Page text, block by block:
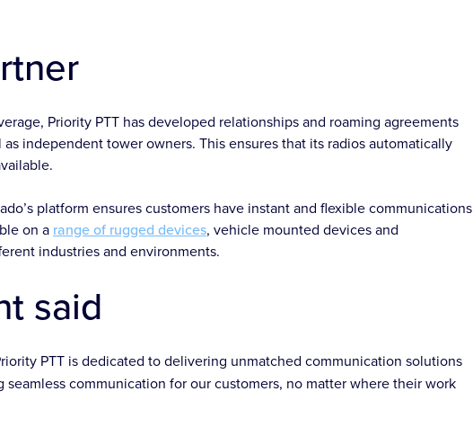
Priority PTT has developed relationships and roaming agreements
independent tower owners. This ensures that its radios automatically
platform ensures customers have instant and flexible communications
on a range of rugged devices, vehicle mounted devices and
industries and environments.
said
PTT is dedicated to delivering unmatched communication solutions
communication for our customers, no matter where their work